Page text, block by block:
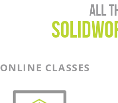
All
ONLINE CLASSES